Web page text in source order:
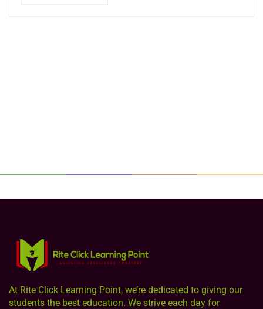
At Rite Click Learning Point, we’re dedicated to giving our
students the best education. We strive each day for